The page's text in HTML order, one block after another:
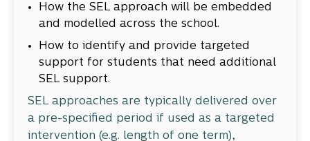
How the SEL approach will be embedded
and modelled across the school.
How to identify and provide targeted
support for students that need additional
SEL support.
SEL approaches are typically delivered over
a pre-specified period if used as a targeted
intervention (e.g. length of one term),